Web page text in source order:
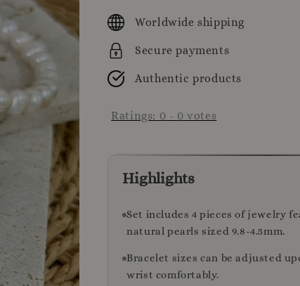
price
Worldwide shipping
Secure payments
Authentic products
Ratings: 0 - 0 votes
Highlights
Set includes 4 pieces of jewelry
natural pearls sized 9.8-4.5mm.
Bracelet sizes can be adjusted
wrist comfortably.